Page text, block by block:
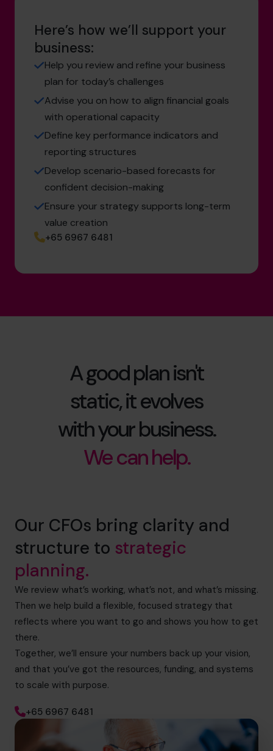
Here’s how we’ll support your
business:
Help you review and refine your business
plan for today’s challenges
Advise you on how to align financial goals
with operational capacity
Define key performance indicators and
reporting structures
Develop scenario-based forecasts for
confident decision-making
Ensure your strategy supports long-term
value creation
+65 6967 6481
A good plan isn't
static, it evolves
with your business.
We can help.
Our CFOs bring clarity and
structure to strategic
planning.
We review what’s working, what’s not, and what’s missing.
Then we help build a flexible, focused strategy that
reflects where you want to go and shows you how to get
there.
Together, we’ll ensure your numbers back up your vision,
and that you’ve got the resources, funding, and systems
to scale with purpose.
+65 6967 6481